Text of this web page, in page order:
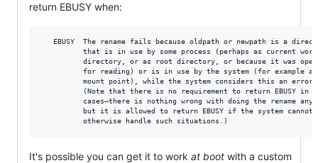
return EBUSY when:
EBUSY  The rename fails because oldpath or newpath is a
that is in use by some process (perhaps as current
          directory, or as root directory, or because it was open
for reading) or is in use by the system (for example
          mount point), while the system considers this an error.
(Note that there is no requirement to return EBUSY in
cases—there is nothing wrong with doing the rename
          but it is allowed to return EBUSY if the system cannot
It's possible you can get it to work at boot with a custom